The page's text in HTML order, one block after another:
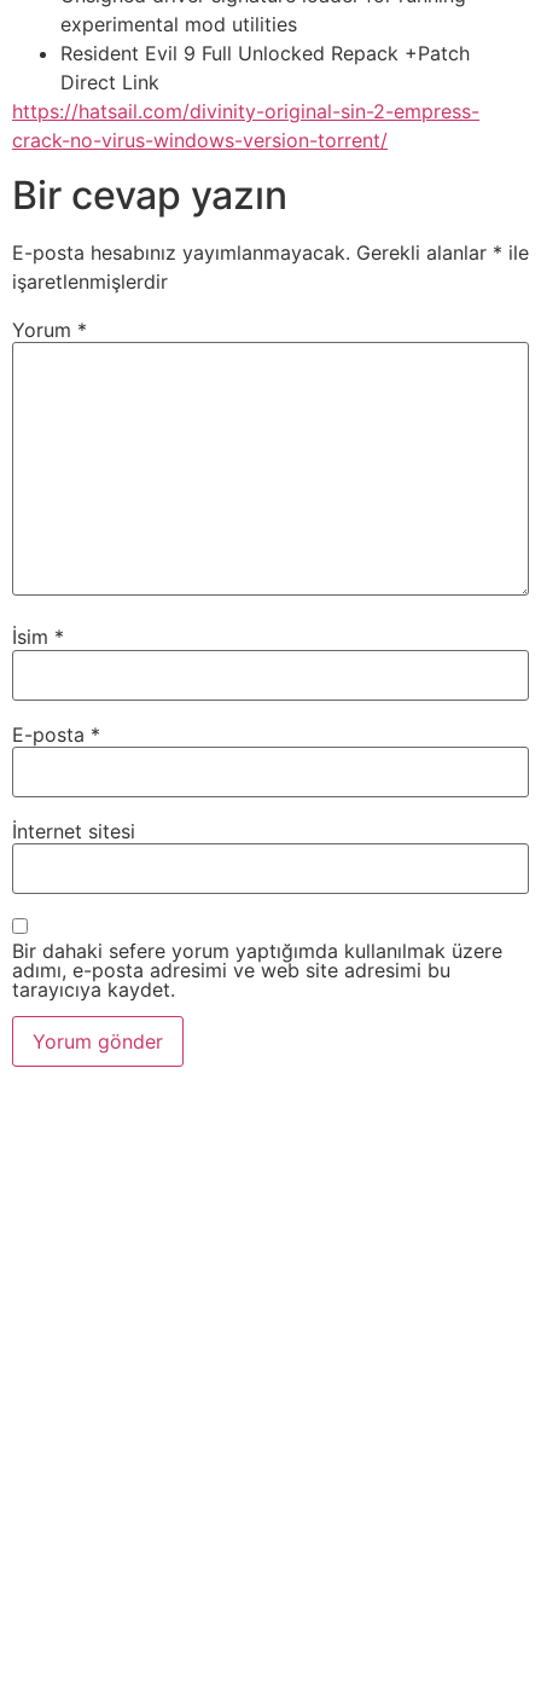
experimental mod utilities
Resident Evil 9 Full Unlocked Repack +Patch
Direct Link
https://hatsail.com/divinity-original-sin-2-empress-
crack-no-virus-windows-version-torrent/
Bir cevap yazın
E-posta hesabınız yayımlanmayacak. Gerekli alanlar * ile
işaretlenmişlerdir
Yorum *
İsim *
E-posta *
İnternet sitesi
Bir dahaki sefere yorum yaptığımda kullanılmak üzere
adımı, e-posta adresimi ve web site adresimi bu
tarayıcıya kaydet.